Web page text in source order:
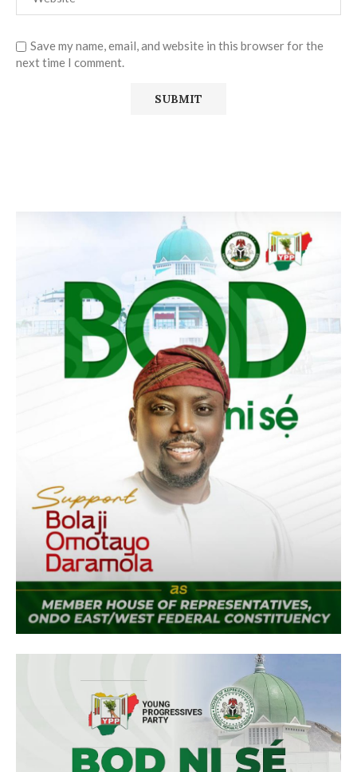
Save my name, email, and website in this browser for the
next time I comment.